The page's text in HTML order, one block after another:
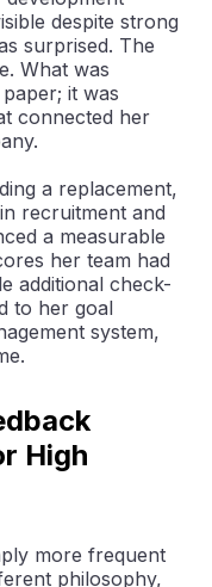
despite strong
surprised. The
What was
it was
connected her
a replacement,
recruitment and
a measurable
her team had
additional check-
to her goal
system,
High
more frequent
philosophy,